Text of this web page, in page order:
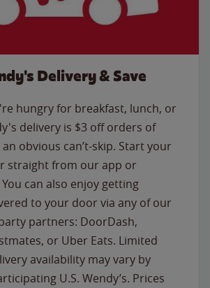
Delivery & Save
hungry for breakfast, lunch, or
delivery is $3 off orders of
obvious can’t-skip. Start your
straight from our app or
can also enjoy getting
to your door via any of our
partners: DoorDash,
or Uber Eats. Limited
availability may vary by
U.S. Wendy’s. Prices